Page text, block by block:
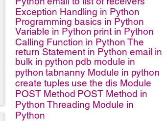
Exception Handling in Python
Programming basics in Python
Variable in Python print in Python
Calling Function in Python The
return Statement in Python email in
bulk in python pdb module in
python tabnanny Module in python
create tuples use the dis Module
POST Method POST Method in
Python Threading Module in
Python